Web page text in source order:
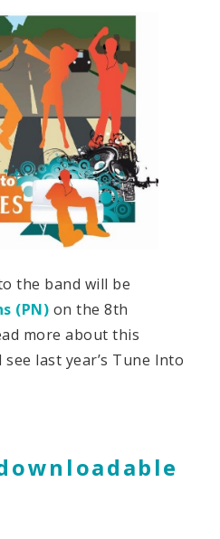
the band will be
(PN) on the 8th
more about this
see last year’s Tune Into